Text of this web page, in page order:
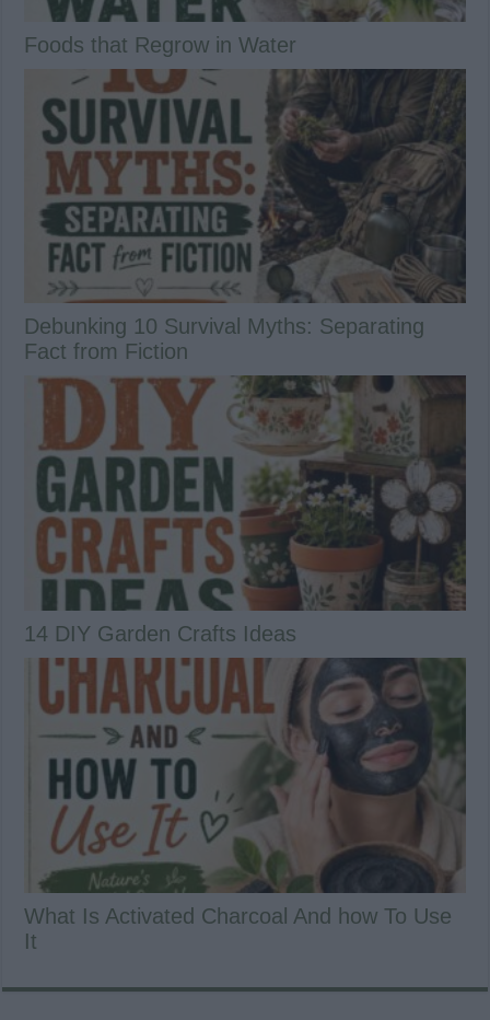
Foods that Regrow in Water
Debunking 10 Survival Myths: Separating
Fact from Fiction
14 DIY Garden Crafts Ideas
What Is Activated Charcoal And how To Use
It